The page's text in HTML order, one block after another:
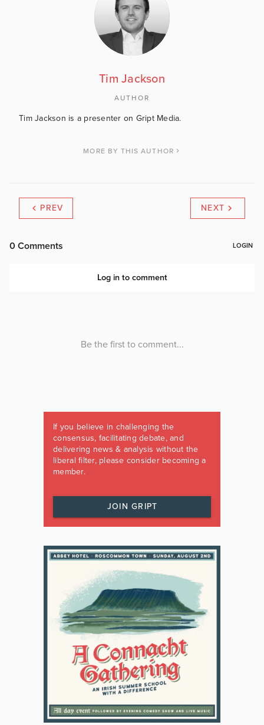
Tim Jackson
AUTHOR
Tim Jackson is a presenter on Gript Media.
MORE BY THIS AUTHOR
PREV NEXT
If you believe in challenging the
consensus, facilitating debate, and
delivering news & analysis without the
liberal filter, please consider becoming a
member.
JOIN GRIPT